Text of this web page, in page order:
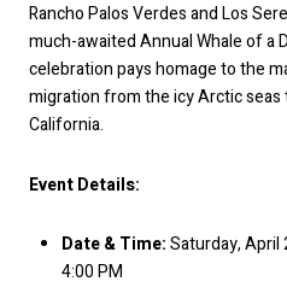
Rancho Palos Verdes and Los
much-awaited Annual Whale of a
celebration pays homage to the
migration from the icy Arctic
California.
Event Details:
Date & Time:Saturday, April
4:00 PM